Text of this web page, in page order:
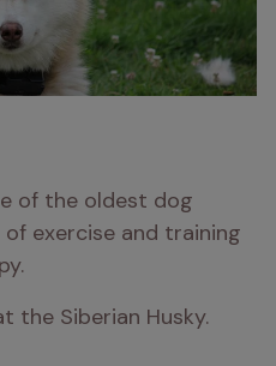
of the oldest dog
of exercise and training
the Siberian Husky.